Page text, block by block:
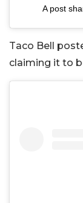
A post
Taco Bell
claiming it to